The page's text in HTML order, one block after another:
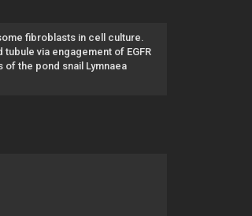
fibroblasts in cell culture.
via engagement of EGFR
the pond snail Lymnaea